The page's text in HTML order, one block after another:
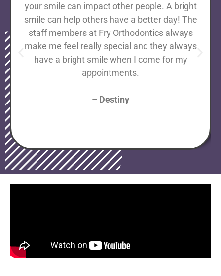
your smile can impact other people. A bright
smile can help others have a better day! The
staff members at Fry Orthodontics always
make me feel really special and they always
have a bright smile when I come for my
appointments.
– Destiny